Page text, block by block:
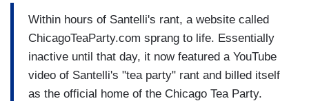
Within hours of Santelli's rant, a website called
ChicagoTeaParty.com sprang to life. Essentially
inactive until that day, it now featured a YouTube
video of Santelli's "tea party" rant and billed itself
as the official home of the Chicago Tea Party.